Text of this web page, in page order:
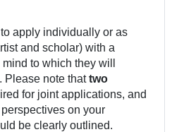
apply individually or as
and scholar) with a
to which they will
Please note thattwo
for joint applications, and
on your
be clearly outlined.